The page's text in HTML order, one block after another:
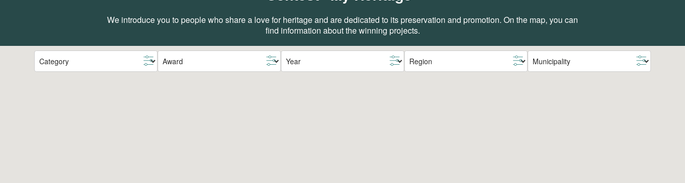
We introduce you to people who share a love for heritage and are dedicated to its preservation and promotion. On the map, you can
find information about the winning projects.